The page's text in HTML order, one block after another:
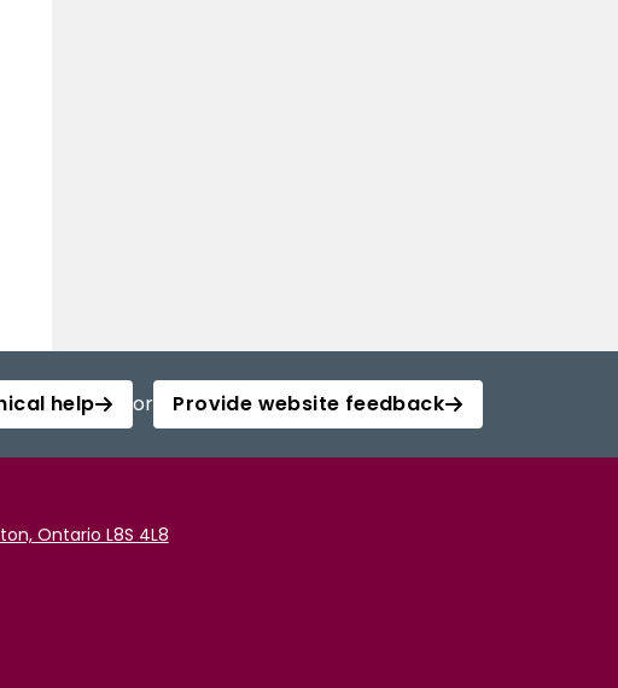
help or Provide website feedback
Ontario L8S 4L8